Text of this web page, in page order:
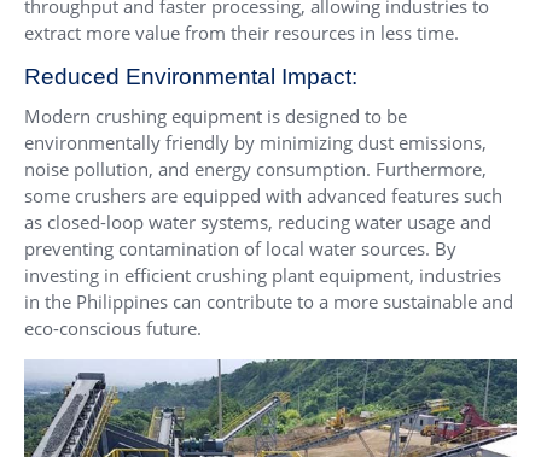
throughput and faster processing, allowing industries to
extract more value from their resources in less time.
Reduced Environmental Impact:
Modern crushing equipment is designed to be
environmentally friendly by minimizing dust emissions,
noise pollution, and energy consumption. Furthermore,
some crushers are equipped with advanced features such
as closed-loop water systems, reducing water usage and
preventing contamination of local water sources. By
investing in efficient crushing plant equipment, industries
in the Philippines can contribute to a more sustainable and
eco-conscious future.